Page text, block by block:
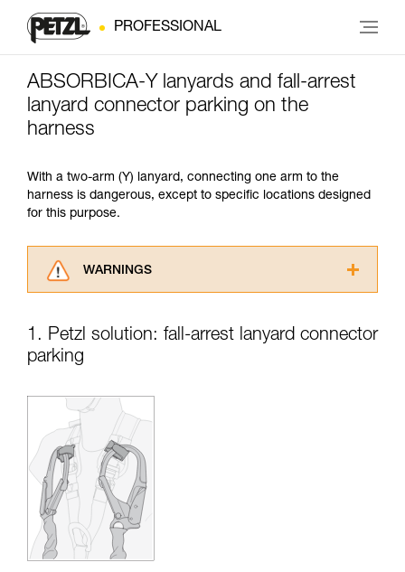
PROFESSIONAL
ABSORBICA-Y lanyards and fall-arrest
lanyard connector parking on the
harness
With a two-arm (Y) lanyard, connecting one arm to the
harness is dangerous, except to specific locations designed
for this purpose.
WARNINGS
advice itself. You must have already read and
supplementary information.
Mastering these techniques requires specific
training. Work with a professional to confirm
your ability to perform these techniques safely
and independently before attempting them
unsupervised.
We provide examples of techniques related to
your activity. There may be others that we do
not describe here.
1. Petzl solution: fall-arrest lanyard connector
parking